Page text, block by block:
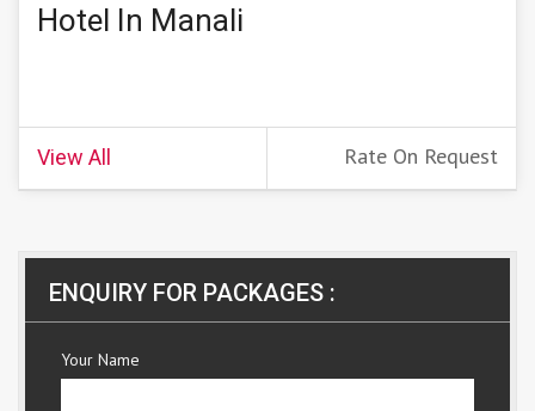
Hotel In Manali
View All Rate On Request
ENQUIRY FOR PACKAGES :
Your Name